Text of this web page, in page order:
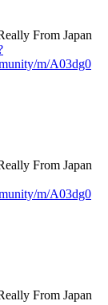
m/A03dg0
m/A03dg0